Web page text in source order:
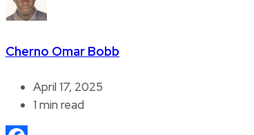
Cherno Omar Bobb
April 17, 2025
1 min read